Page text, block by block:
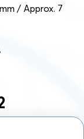
/ Approx. 7
.